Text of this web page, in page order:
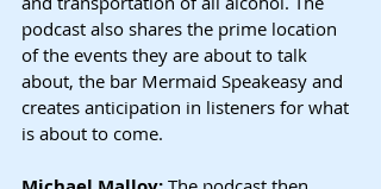
podcast also shares the prime location
of the events they are about to talk
about, the bar Mermaid Speakeasy and
creates anticipation in listeners for what
is about to come.